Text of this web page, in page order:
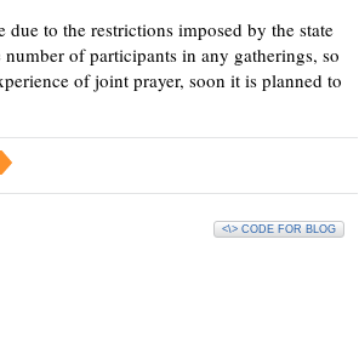
to the restrictions imposed by the state
of participants in any gatherings, so
of joint prayer, soon it is planned to
<\> CODE FOR BLOG